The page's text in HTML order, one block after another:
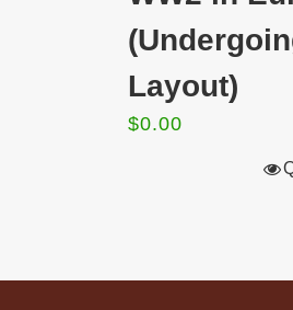
Layout)
$0.00